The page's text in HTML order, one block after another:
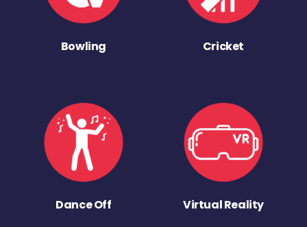
Bowling Cricket
Dance Off Virtual Reality